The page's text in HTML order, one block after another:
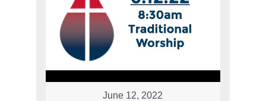
June 12, 2022